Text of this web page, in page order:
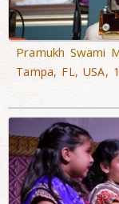
Pramukh Swami
Tampa, FL, USA,